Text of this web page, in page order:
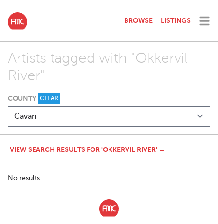
BROWSE LISTINGS
Artists tagged with "Okkervil
River"
COUNTY CLEAR
VIEW SEARCH RESULTS FOR 'OKKERVIL RIVER' →
No results.